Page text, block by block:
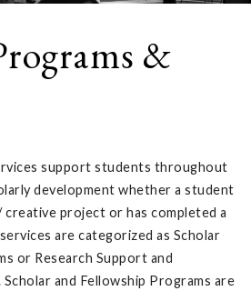
&
support students throughout
development whether a student
creative project or has completed a
are categorized as Scholar
or Research Support and
and Fellowship Programs are